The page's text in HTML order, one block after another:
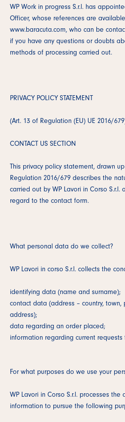
WP Work in progress S.r.l. has
Officer, whose references are
www.baracuta.com, who can be
if you have any questions or doubts
methods of processing carried out.
PRIVACY POLICY STATEMENT
(Art. 13 of Regulation (EU) UE 2016/
CONTACT US SECTION
This privacy policy statement, drawn
Regulation 2016/679 describes the
carried out by WP Lavori in Corso S.r.l.
regard to the contact form.
What personal data do we collect?
WP Lavori in corso S.r.l. collects the
identifying data (name and surname);
contact data (address – country,
address);
data regarding an order placed;
information regarding current requests
For what purposes do we use your
WP Lavori in Corso S.r.l. processes the
information to pursue the following